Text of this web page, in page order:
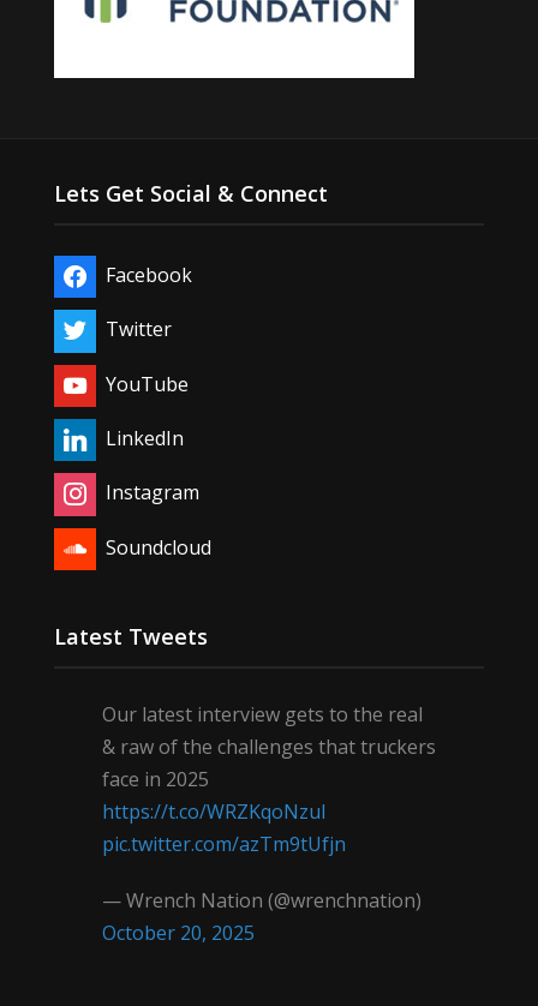
Lets Get Social & Connect
Facebook
Twitter
YouTube
LinkedIn
Instagram
Soundcloud
Latest Tweets
Our latest interview gets to the real
& raw of the challenges that truckers
face in 2025
https://t.co/WRZKqoNzul
pic.twitter.com/azTm9tUfjn
— Wrench Nation (@wrenchnation)
October 20, 2025